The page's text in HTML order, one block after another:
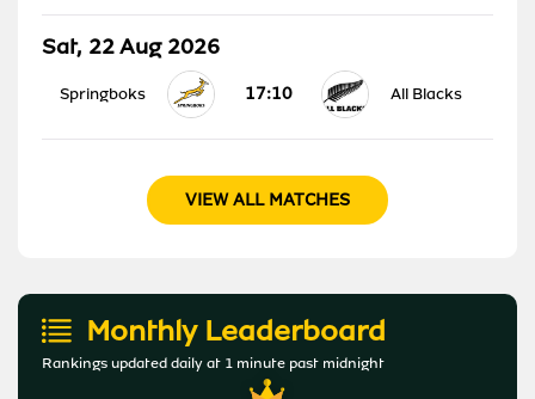
Sat, 22 Aug 2026
Springboks 17:10 All Blacks
VIEW ALL MATCHES
Monthly Leaderboard
Rankings updated daily at 1 minute past midnight